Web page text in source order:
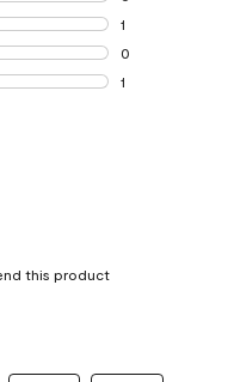
0 reviews with 4
1
1 review with 3
0
0 reviews with 2
1
this product